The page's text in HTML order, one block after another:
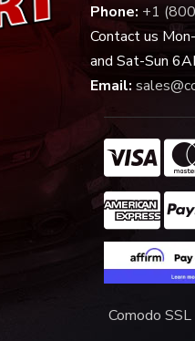
Phone: +1
Contact us
and Sat-Sun
Email:
Comodo SSL